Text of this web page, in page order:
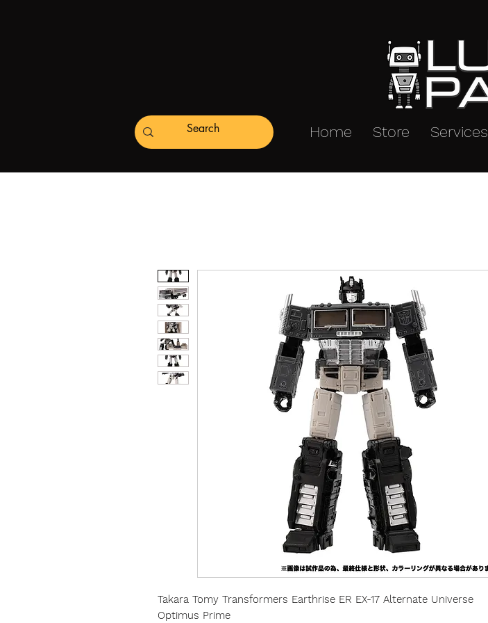
Home Store Services
Takara Tomy Transformers Earthrise ER EX-17 Alternate Universe
Optimus Prime